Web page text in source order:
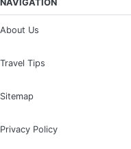
NAVIGATION
About Us
Travel Tips
Sitemap
Privacy Policy